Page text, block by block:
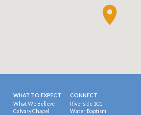
WHAT TO EXPECT
What We Believe
Calvary Chapel
CONNECT
Riverside 101
Water Baptism